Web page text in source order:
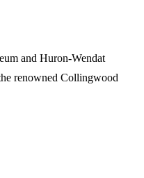
and Huron-Wendat
renowned Collingwood